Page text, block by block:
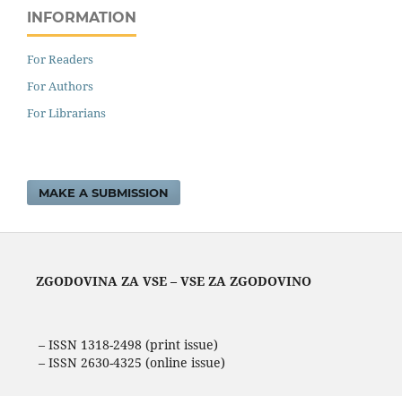
INFORMATION
For Readers
For Authors
For Librarians
MAKE A SUBMISSION
ZGODOVINA ZA VSE – VSE ZA ZGODOVINO
– ISSN 1318-2498 (print issue)
– ISSN 2630-4325 (online issue)